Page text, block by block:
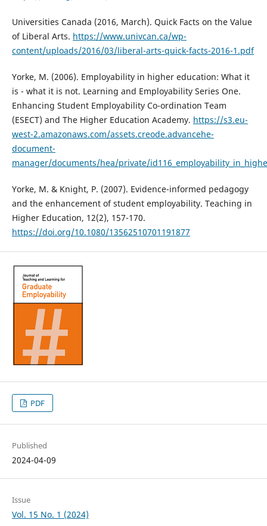
Universities Canada (2016, March). Quick Facts on the Value
of Liberal Arts. https://www.univcan.ca/wp-
content/uploads/2016/03/liberal-arts-quick-facts-2016-1.pdf
Yorke, M. (2006). Employability in higher education: What it
is - what it is not. Learning and Employability Series One.
Enhancing Student Employability Co-ordination Team
(ESECT) and The Higher Education Academy. https://s3.eu-
west-2.amazonaws.com/assets.creode.advancehe-
document-
manager/documents/hea/private/
Yorke, M. & Knight, P. (2007). Evidence-informed pedagogy
and the enhancement of student employability. Teaching in
Higher Education, 12(2), 157-170.
https://doi.org/10.1080/13562510701191877
PDF
Published
2024-04-09
Issue
Vol. 15 No. 1 (2024)